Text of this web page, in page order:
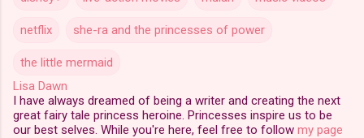
netflix she-ra and the princesses of power
the little mermaid
Lisa Dawn
I have always dreamed of being a writer and creating the next
great fairy tale princess heroine. Princesses inspire us to be
our best selves. While you're here, feel free to follow my page